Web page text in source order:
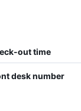
out time
desk number